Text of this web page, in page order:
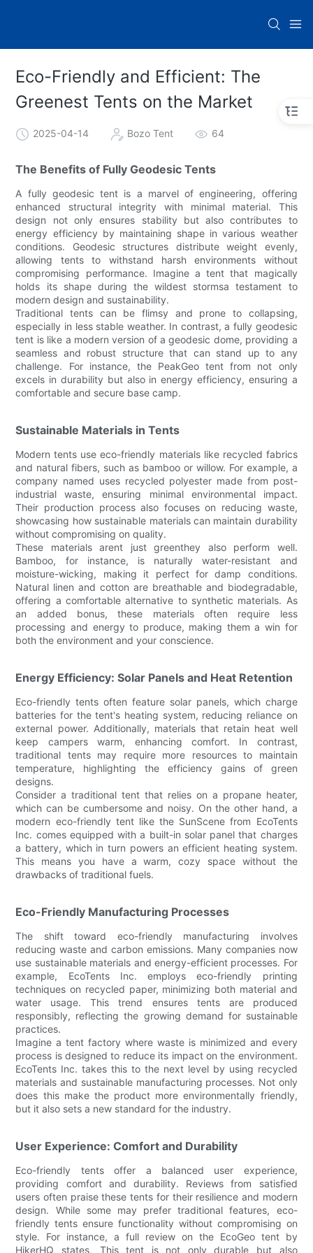
Eco-Friendly and Efficient: The
Greenest Tents on the Market
2025-04-14 Bozo Tent 64
The Benefits of Fully Geodesic Tents
A fully geodesic tent is a marvel of engineering, offering
enhanced structural integrity with minimal material. This
design not only ensures stability but also contributes to
energy efficiency by maintaining shape in various weather
conditions. Geodesic structures distribute weight evenly,
allowing tents to withstand harsh environments without
compromising performance. Imagine a tent that magically
holds its shape during the wildest stormsa testament to
modern design and sustainability.
Traditional tents can be flimsy and prone to collapsing,
especially in less stable weather. In contrast, a fully geodesic
tent is like a modern version of a geodesic dome, providing a
seamless and robust structure that can stand up to any
challenge. For instance, the PeakGeo tent from not only
excels in durability but also in energy efficiency, ensuring a
comfortable and secure base camp.
Sustainable Materials in Tents
Modern tents use eco-friendly materials like recycled fabrics
and natural fibers, such as bamboo or willow. For example, a
company named uses recycled polyester made from post-
industrial waste, ensuring minimal environmental impact.
Their production process also focuses on reducing waste,
showcasing how sustainable materials can maintain durability
without compromising on quality.
These materials arent just greenthey also perform well.
Bamboo, for instance, is naturally water-resistant and
moisture-wicking, making it perfect for damp conditions.
Natural linen and cotton are breathable and biodegradable,
offering a comfortable alternative to synthetic materials. As
an added bonus, these materials often require less
processing and energy to produce, making them a win for
both the environment and your conscience.
Energy Efficiency: Solar Panels and Heat Retention
Eco-friendly tents often feature solar panels, which charge
batteries for the tent's heating system, reducing reliance on
external power. Additionally, materials that retain heat well
keep campers warm, enhancing comfort. In contrast,
traditional tents may require more resources to maintain
temperature, highlighting the efficiency gains of green
designs.
Consider a traditional tent that relies on a propane heater,
which can be cumbersome and noisy. On the other hand, a
modern eco-friendly tent like the SunScene from EcoTents
Inc. comes equipped with a built-in solar panel that charges
a battery, which in turn powers an efficient heating system.
This means you have a warm, cozy space without the
drawbacks of traditional fuels.
Eco-Friendly Manufacturing Processes
The shift toward eco-friendly manufacturing involves
reducing waste and carbon emissions. Many companies now
use sustainable materials and energy-efficient processes. For
example, EcoTents Inc. employs eco-friendly printing
techniques on recycled paper, minimizing both material and
water usage. This trend ensures tents are produced
responsibly, reflecting the growing demand for sustainable
practices.
Imagine a tent factory where waste is minimized and every
process is designed to reduce its impact on the environment.
EcoTents Inc. takes this to the next level by using recycled
materials and sustainable manufacturing processes. Not only
does this make the product more environmentally friendly,
but it also sets a new standard for the industry.
User Experience: Comfort and Durability
Eco-friendly tents offer a balanced user experience,
providing comfort and durability. Reviews from satisfied
users often praise these tents for their resilience and modern
design. While some may prefer traditional features, eco-
friendly tents ensure functionality without compromising on
style. For instance, a full review on the EcoGeo tent by
HikerHQ states, This tent is not only durable but also